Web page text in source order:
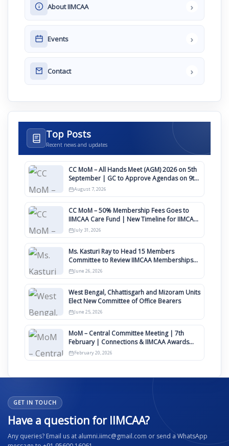
About IIMCAA ›
Events ›
Contact ›
Top Posts
Recent news and updates
CC MoM – All Hands Meet (AGM) 2026 on 5th
September | GC to Approve Agendas on 9th
August
August 7, 2026
CC MoM – 50% Membership Fees Goes to
IIMCAA Care Fund | New Timeline for IIMCAA
Awards 2027
July 31, 2026
Ms. Kasturi Ray to Head 15 Members
Committee to Review IIMCAA Memberships
Clauses for Constitution Amendment
June 26, 2026
West Bengal, Chhattisgarh and Mizoram Units
Elect New Committee of Office Bearers
June 25, 2026
MoM – Central Committee Meeting | 7th
February | Connections & IIMCAA Awards
2026
February 20, 2026
GET IN TOUCH
Have a question for IIMCAA?
Any queries? Email us at alumni.iimc@gmail.com or send a WhatsApp